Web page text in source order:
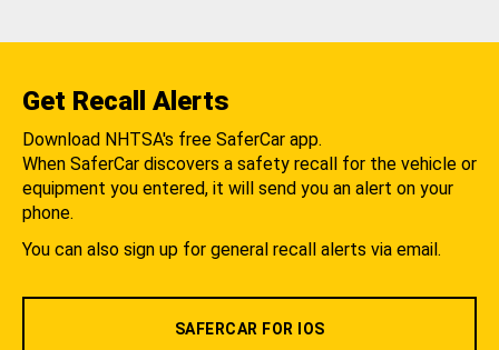
Get Recall Alerts
Download NHTSA's free SaferCar app.
When SaferCar discovers a safety recall for the vehicle or
equipment you entered, it will send you an alert on your
phone.
You can also sign up for general recall alerts via email.
SAFERCAR FOR IOS